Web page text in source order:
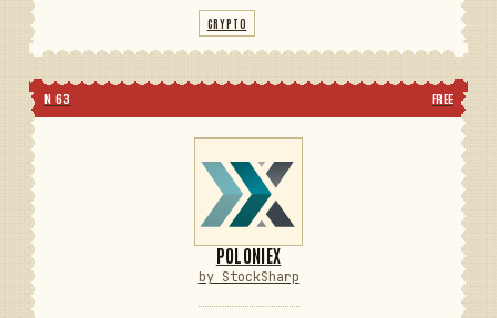
CRYPTO
N 63 FREE
POLONIEX
by StockSharp